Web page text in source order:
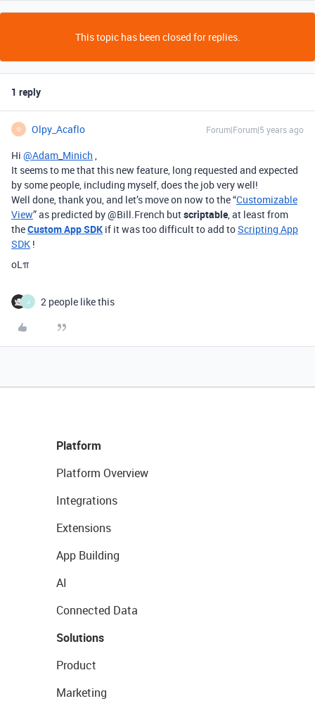
This topic has been closed for replies.
1 reply
O Olpy_Acaflo Forum|Forum|5 years ago
Hi @Adam_Minich ,
It seems to me that this new feature, long requested and expected
by some people, including myself, does the job very well!
Well done, thank you, and let’s move on now to the “Customizable
View” as predicted by @Bill.French butscriptable, at least from
theCustom App SDK if it was too difficult to add toScripting App
SDK !
oLπ
J 2 people like this
Platform
Platform Overview
Integrations
Extensions
App Building
AI
Connected Data
Solutions
Product
Marketing